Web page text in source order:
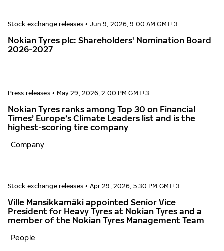
Stock exchange releases • Jun 9, 2026, 9:00 AM GMT+3
Nokian Tyres plc: Shareholders' Nomination Board
2026-2027
Press releases • May 29, 2026, 2:00 PM GMT+3
Nokian Tyres ranks among Top 30 on Financial
Times’ Europe’s Climate Leaders list and is the
highest-scoring tire company
Company
Stock exchange releases • Apr 29, 2026, 5:30 PM GMT+3
Ville Mansikkamäki appointed Senior Vice
President for Heavy Tyres at Nokian Tyres and a
member of the Nokian Tyres Management Team
People